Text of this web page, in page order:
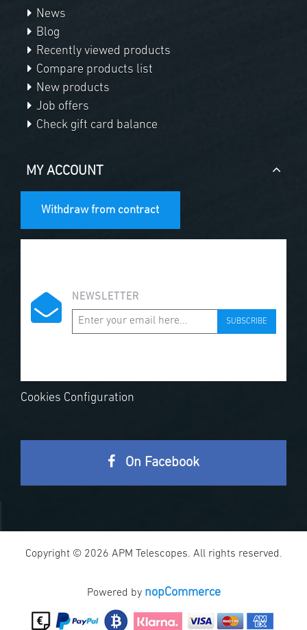
News
Blog
Recently viewed products
Compare products list
New products
Job offers
Check gift card balance
MY ACCOUNT
Withdraw from contract
NEWSLETTER
SUBSCRIBE
Cookies Configuration
On Facebook
Copyright © 2026 APM Telescopes. All rights reserved.
Powered by nopCommerce